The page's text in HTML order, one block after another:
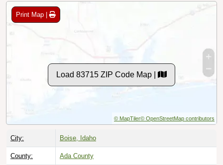
Print Map |
Load 83715 ZIP Code Map |
© MapTiler© OpenStreetMap contributors
City: Boise, Idaho
County: Ada County